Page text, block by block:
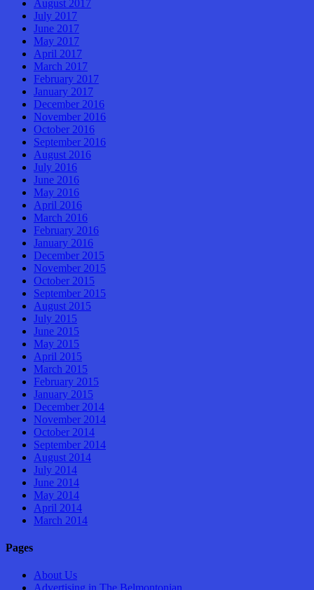
August 2017
July 2017
June 2017
May 2017
April 2017
March 2017
February 2017
January 2017
December 2016
November 2016
October 2016
September 2016
August 2016
July 2016
June 2016
May 2016
April 2016
March 2016
February 2016
January 2016
December 2015
November 2015
October 2015
September 2015
August 2015
July 2015
June 2015
May 2015
April 2015
March 2015
February 2015
January 2015
December 2014
November 2014
October 2014
September 2014
August 2014
July 2014
June 2014
May 2014
April 2014
March 2014
Pages
About Us